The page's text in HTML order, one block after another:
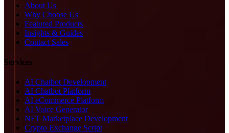
About Us
Why Choose Us
Featured Products
Insights & Guides
Contact Sales
Services
AI Chatbot Development
AI Chatbot Platform
AI eCommerce Platform
AI Voice Generator
NFT Marketplace Development
Crypto Exchange Script